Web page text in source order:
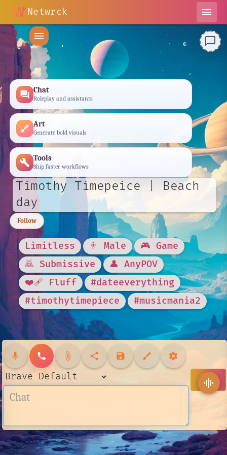
Netwrck
menu
menu
forum Chat
Roleplay and assistants
brush Art
Generate bold visuals
build Tools
Ship faster workflows
Timothy Timepeice | Beach
day
Follow
Limitless 👨 Male
🎮 Game
🙇 Submissive
👤 AnyPOV
❤️‍🩹 Fluff
#dateeverything
#timothytimepiece
#musicmania2
mic call attach_file share save brush settings
send
chat_bubble_outline
graphic_eq